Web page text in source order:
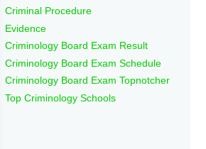
Criminal Procedure
Evidence
Criminology Board Exam Result
Criminology Board Exam Schedule
Criminology Board Exam Topnotcher
Top Criminology Schools